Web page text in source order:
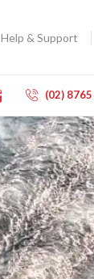
Help & Support
(02)